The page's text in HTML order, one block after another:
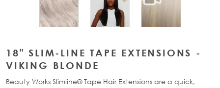
18" SLIM-LINE TAPE EXTENSIONS -
VIKING BLONDE
Beauty Works Slimline® Tape Hair Extensions are a quick,